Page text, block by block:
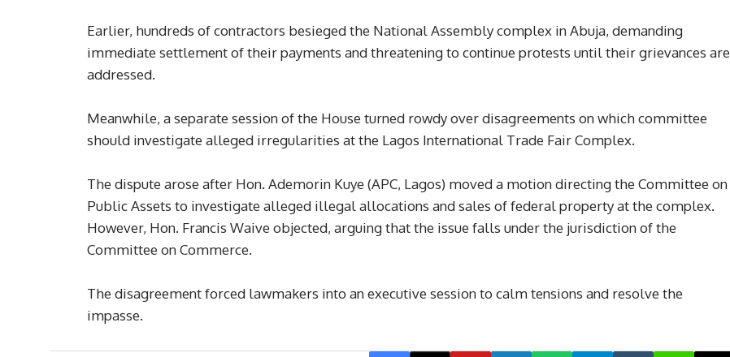
Earlier, hundreds of contractors besieged the National Assembly complex in Abuja, demanding
immediate settlement of their payments and threatening to continue protests until their grievances are
addressed.
Meanwhile, a separate session of the House turned rowdy over disagreements on which committee
should investigate alleged irregularities at the Lagos International Trade Fair Complex.
The dispute arose after Hon. Ademorin Kuye (APC, Lagos) moved a motion directing the Committee on
Public Assets to investigate alleged illegal allocations and sales of federal property at the complex.
However, Hon. Francis Waive objected, arguing that the issue falls under the jurisdiction of the
Committee on Commerce.
The disagreement forced lawmakers into an executive session to calm tensions and resolve the
impasse.